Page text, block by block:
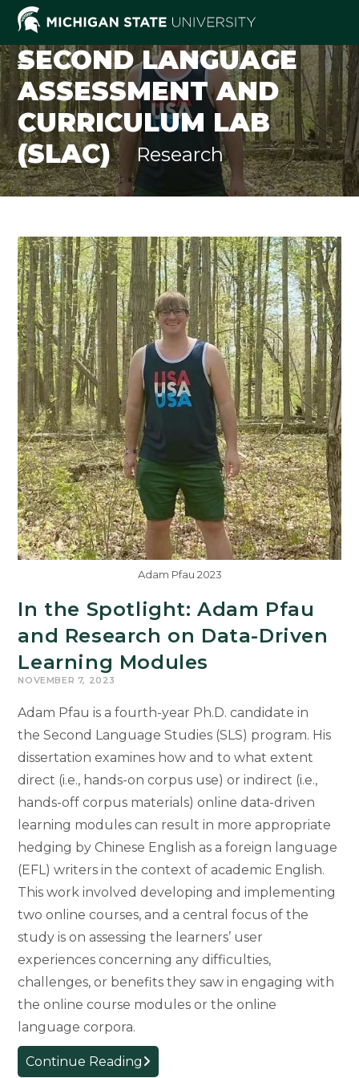
Skip
content
SECOND LANGUAGE
ASSESSMENT AND
CURRICULUM LAB
(SLAC)
Research
Adam Pfau 2023
In the Spotlight: Adam Pfau
and Research on Data-Driven
Learning Modules
NOVEMBER 7, 2023
Adam Pfau is a fourth-year Ph.D. candidate in
the Second Language Studies (SLS) program. His
dissertation examines how and to what extent
direct (i.e., hands-on corpus use) or indirect (i.e.,
hands-off corpus materials) online data-driven
learning modules can result in more appropriate
hedging by Chinese English as a foreign language
(EFL) writers in the context of academic English.
This work involved developing and implementing
two online courses, and a central focus of the
study is on assessing the learners’ user
experiences concerning any difficulties,
challenges, or benefits they saw in engaging with
the online course modules or the online
language corpora.
Continue Reading In